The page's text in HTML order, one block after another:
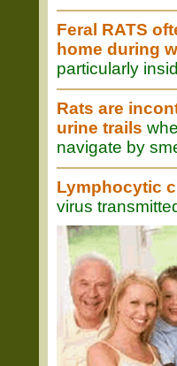
Feral RATS
home during
particularly
Rats are
urine trails
navigate by
Lymphocytic
virus